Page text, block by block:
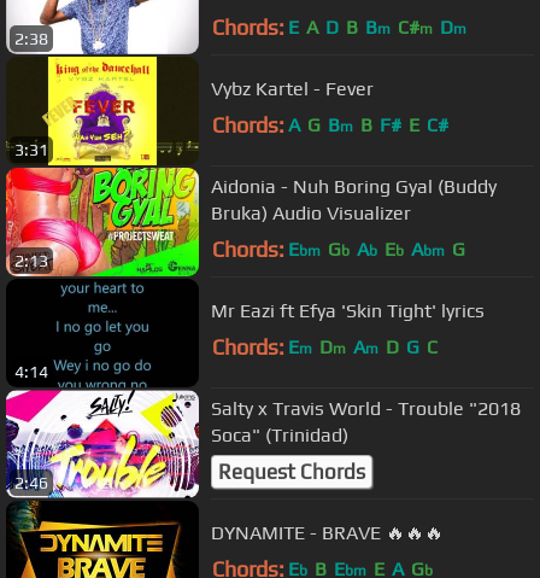
2:38 Chords: E A D B Bm C#m Dm
3:31
Vybz Kartel - Fever
Chords: A G Bm B F# E C#
2:13
Aidonia - Nuh Boring Gyal (Buddy
Bruka) Audio Visualizer
Chords: Ebm Gb Ab Eb Abm G
4:14
Mr Eazi ft Efya 'Skin Tight' lyrics
Chords: Em Dm Am D G C
2:46
Salty x Travis World - Trouble "2018
Soca" (Trinidad)
Request Chords
DYNAMITE - BRAVE 🔥🔥🔥
Chords: Eb B Ebm E A Gb